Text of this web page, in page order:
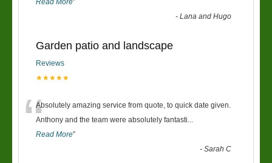
Read More”
-Lana and Hugo
Garden patio and landscape
Reviews
★★★★★
“Absolutely amazing service from quote, to quick date given.
Anthony and the team were absolutely fantasti...
Read More”
-Sarah C